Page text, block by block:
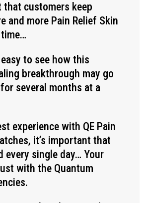
customers keep
and more Pain Relief Skin
to see how this
breakthrough may go
several months at a
experience with QE Pain
it’s important that
every single day… Your
with the Quantum